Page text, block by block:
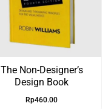
The Non-Designer’s
Design Book
Rp460.00